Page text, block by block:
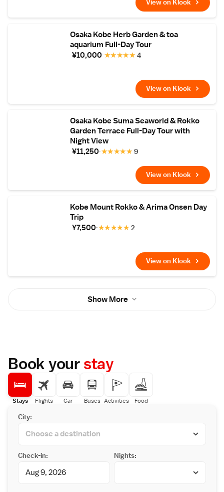
View on Klook
Osaka Kobe Herb Garden & toa
aquarium Full-Day Tour
¥10,000
★
★
★
★
★ 4
View on Klook
Osaka Kobe Suma Seaworld & Rokko
Garden Terrace Full-Day Tour with
Night View
¥11,250
★
★
★
★
★ 9
View on Klook
Kobe Mount Rokko & Arima Onsen Day
Trip
¥7,500
★
★
★
★
★ 2
View on Klook
Show More
Book yourstay
Stays Flights Car Buses Activities Food
City:
Check-in: Nights: